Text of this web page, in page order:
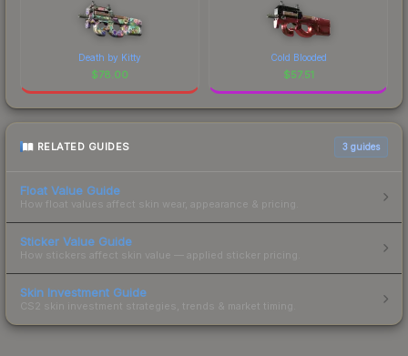
Death by Kitty
$78.00
Cold Blooded
$57.51
RELATED GUIDES 3 guides
Float Value Guide
How float values affect skin wear, appearance & pricing.
Sticker Value Guide
How stickers affect skin value — applied sticker pricing.
Skin Investment Guide
CS2 skin investment strategies, trends & market timing.